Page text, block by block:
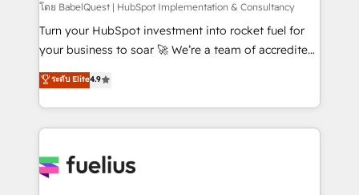
(CMS) • ISO/IEC 27001:2022, ISO 9001:2015 and
now... ISO 42001: 2023 certified • Exclusive AI
'GuardHub' governance framework, based on ISO
𝗳𝗼𝗿 𝘁𝗵𝗲 𝗻𝗲𝘅𝘁 𝘀𝘁𝗲𝗽? Click the 👈 '𝗖𝗼𝗻𝘁𝗮𝗰𝘁
𝗯𝘂𝘀𝗶𝗻𝗲𝘀𝘀' button to get in touch (𝘸𝘦'𝘳𝘦 𝘴𝘶𝘱𝘦𝘳
โดย BabelQuest | HubSpot Implementation & Consultancy
Turn your HubSpot investment into rocket fuel for
your business to soar 🚀 We’re a team of accredited
HubSpot experts ready to help you. We can
implement the platform into complex business
environments, optimise what you've got and make
sure you can actually use it, build your website in
for you and execute it on HubSpot. We are on the
ระดับ Elite4.9